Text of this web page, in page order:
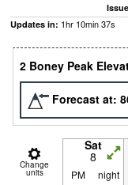
Updates in: 1hr 10min35s
2 Boney Peak
Forecast at:
Change
units
Sat
8
PM night